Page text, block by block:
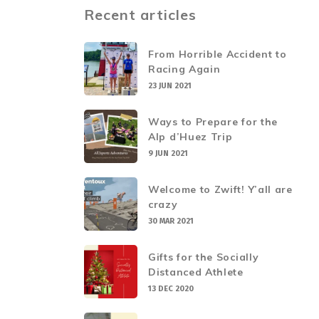
Recent articles
From Horrible Accident to
Racing Again
23 JUN 2021
Ways to Prepare for the
Alp d’Huez Trip
9 JUN 2021
Welcome to Zwift! Y’all are
crazy
30 MAR 2021
Gifts for the Socially
Distanced Athlete
13 DEC 2020